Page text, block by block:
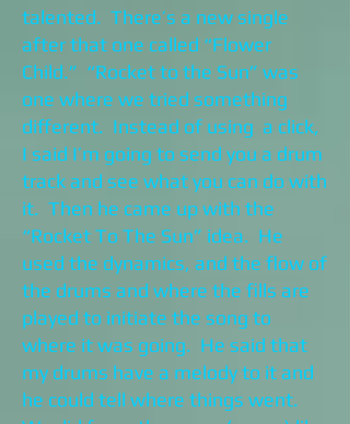
talented. There’s a new single
after that one called “Flower
Child.” “Rocket to the Sun” was
one where we tried something
different. Instead of using a click,
I said I’m going to send you a drum
track and see what you can do with
it. Then he came up with the
“Rocket To The Sun” idea. He
used the dynamics, and the flow of
the drums and where the fills are
played to initiate the song to
where it was going. He said that
my drums have a melody to it and
he could tell where things went.